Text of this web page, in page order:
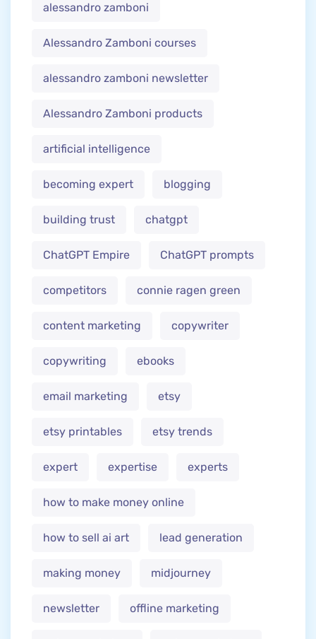
alessandro zamboni
Alessandro Zamboni courses
alessandro zamboni newsletter
Alessandro Zamboni products
artificial intelligence
becoming expert blogging
building trust chatgpt
ChatGPT Empire ChatGPT prompts
competitors connie ragen green
content marketing copywriter
copywriting ebooks
email marketing etsy
etsy printables etsy trends
expert expertise experts
how to make money online
how to sell ai art lead generation
making money midjourney
newsletter offline marketing